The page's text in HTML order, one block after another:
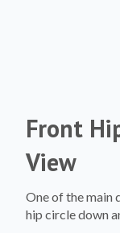
Front
View
One of the main
hip circle down